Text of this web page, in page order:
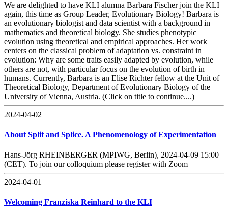
We are delighted to have KLI alumna Barbara Fischer join the KLI
again, this time as Group Leader, Evolutionary Biology! Barbara is
an evolutionary biologist and data scientist with a background in
mathematics and theoretical biology. She studies phenotypic
evolution using theoretical and empirical approaches. Her work
centers on the classical problem of adaptation vs. constraint in
evolution: Why are some traits easily adapted by evolution, while
others are not, with particular focus on the evolution of birth in
humans. Currently, Barbara is an Elise Richter fellow at the Unit of
Theoretical Biology, Department of Evolutionary Biology of the
University of Vienna, Austria. (Click on title to continue....)
2024-04-02
About Split and Splice. A Phenomenology of Experimentation
Hans-Jörg RHEINBERGER (MPIWG, Berlin), 2024-04-09 15:00
(CET). To join our colloquium please register with Zoom
2024-04-01
Welcoming Franziska Reinhard to the KLI